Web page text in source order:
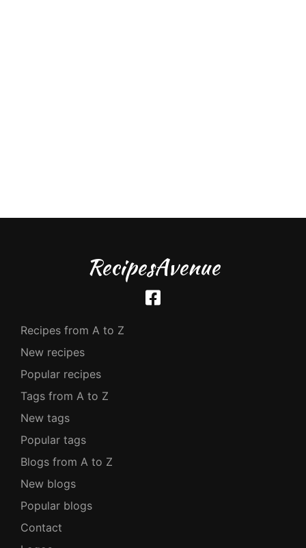
RecipesAvenue
Recipes from A to Z
New recipes
Popular recipes
Tags from A to Z
New tags
Popular tags
Blogs from A to Z
New blogs
Popular blogs
Contact